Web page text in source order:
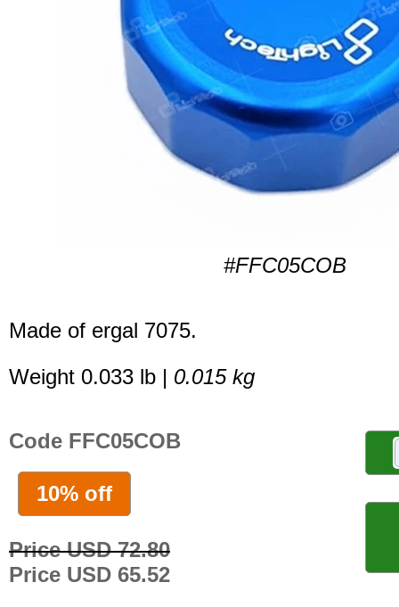
#FFC05COB
Made of ergal 7075.
Weight 0.033 lb | 0.015 kg
Code FFC05COB
10% off
Price USD 72.80
Price USD 65.52